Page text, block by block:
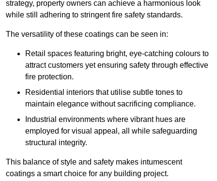
strategy, property owners can achieve a harmonious look
while still adhering to stringent fire safety standards.
The versatility of these coatings can be seen in:
Retail spaces featuring bright, eye-catching colours to
attract customers yet ensuring safety through effective
fire protection.
Residential interiors that utilise subtle tones to
maintain elegance without sacrificing compliance.
Industrial environments where vibrant hues are
employed for visual appeal, all while safeguarding
structural integrity.
This balance of style and safety makes intumescent
coatings a smart choice for any building project.